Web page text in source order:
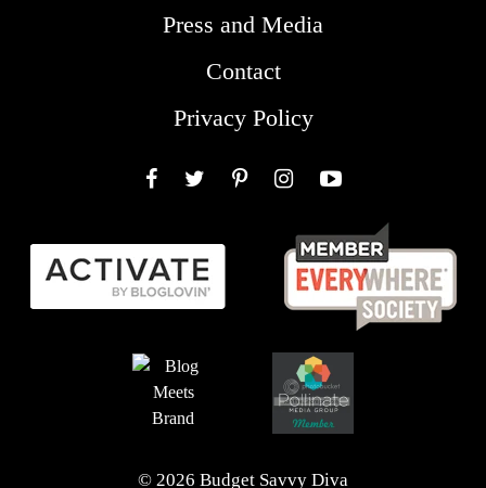
Press and Media
Contact
Privacy Policy
© 2026 Budget Savvy Diva